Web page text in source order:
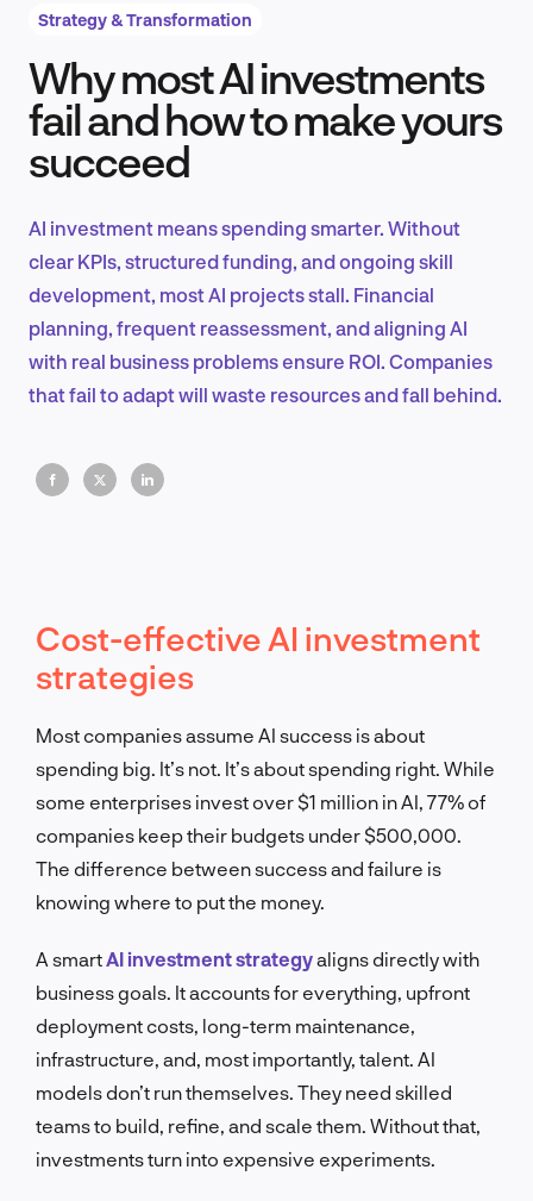
Product Design & Research
EN
Strategy & Transformation
Why most AI investments
fail and how to make yours
succeed
AI investment means spending smarter. Without
clear KPIs, structured funding, and ongoing skill
development, most AI projects stall. Financial
planning, frequent reassessment, and aligning AI
with real business problems ensure ROI. Companies
that fail to adapt will waste resources and fall behind.
Cost-effective AI investment
strategies
Most companies assume AI success is about
spending big. It’s not. It’s about spending right. While
some enterprises invest over $1 million in AI, 77% of
companies keep their budgets under $500,000.
The difference between success and failure is
knowing where to put the money.
A smart AI investment strategyaligns directly with
business goals. It accounts for everything, upfront
deployment costs, long-term maintenance,
infrastructure, and, most importantly, talent. AI
models don’t run themselves. They need skilled
teams to build, refine, and scale them. Without that,
investments turn into expensive experiments.